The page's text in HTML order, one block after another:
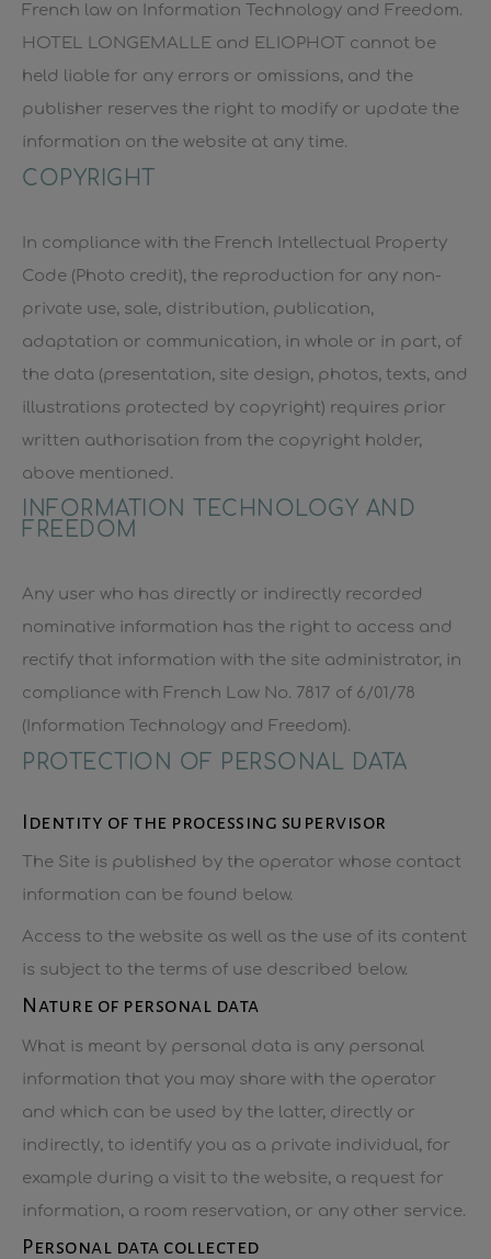
French law on Information Technology and Freedom.
HOTEL LONGEMALLE and ELIOPHOT cannot be
held liable for any errors or omissions, and the
publisher reserves the right to modify or update the
information on the website at any time.
COPYRIGHT
In compliance with the French Intellectual Property
Code (Photo credit), the reproduction for any non-
private use, sale, distribution, publication,
adaptation or communication, in whole or in part, of
the data (presentation, site design, photos, texts, and
illustrations protected by copyright) requires prior
written authorisation from the copyright holder,
above mentioned.
INFORMATION TECHNOLOGY AND
FREEDOM
Any user who has directly or indirectly recorded
nominative information has the right to access and
rectify that information with the site administrator, in
compliance with French Law No. 7817 of 6/01/78
(Information Technology and Freedom).
PROTECTION OF PERSONAL DATA
Identity of the processing supervisor
The Site is published by the operator whose contact
information can be found below.
Access to the website as well as the use of its content
is subject to the terms of use described below.
Nature of personal data
What is meant by personal data is any personal
information that you may share with the operator
and which can be used by the latter, directly or
indirectly, to identify you as a private individual, for
example during a visit to the website, a request for
information, a room reservation, or any other service.
Personal data collected